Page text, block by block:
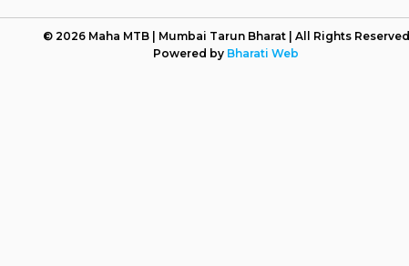
© 2026 Maha MTB | Mumbai Tarun Bharat | All Rights Reserved
Powered by Bharati Web